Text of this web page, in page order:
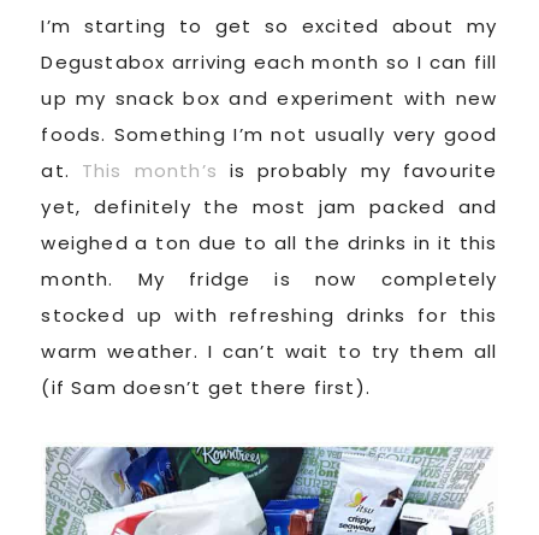
I’m starting to get so excited about my
Degustabox arriving each month so I can fill
up my snack box and experiment with new
foods. Something I’m not usually very good
at. This month’s is probably my favourite
yet, definitely the most jam packed and
weighed a ton due to all the drinks in it this
month. My fridge is now completely
stocked up with refreshing drinks for this
warm weather. I can’t wait to try them all
(if Sam doesn’t get there first).